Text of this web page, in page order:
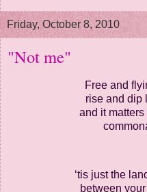
Friday, October 8, 2010
"Not me"
Free and
rise and dip
and it
‘tis just the
between